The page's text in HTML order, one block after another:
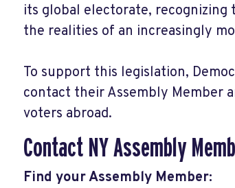
its global electorate,
the realities of an increasingly
To support this legislation,
contact their Assembly Member
voters abroad.
Contact NY Assembly
Find your Assembly Member: